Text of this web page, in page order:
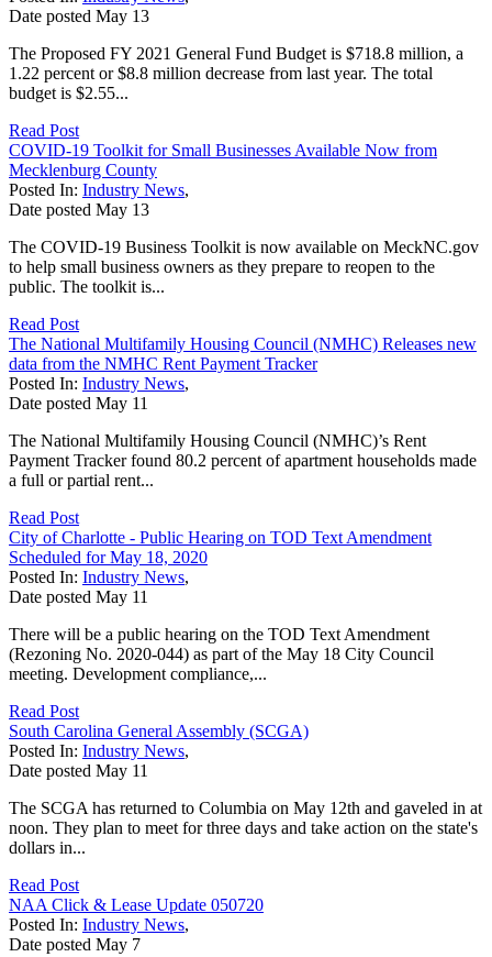
Date posted May 13
The Proposed FY 2021 General Fund Budget is $718.8 million, a
1.22 percent or $8.8 million decrease from last year. The total
budget is $2.55...
Read Post
COVID-19 Toolkit for Small Businesses Available Now from
Mecklenburg County
Posted In: Industry News,
Date posted May 13
The COVID-19 Business Toolkit is now available on MeckNC.gov
to help small business owners as they prepare to reopen to the
public. The toolkit is...
Read Post
The National Multifamily Housing Council (NMHC) Releases new
data from the NMHC Rent Payment Tracker
Posted In: Industry News,
Date posted May 11
The National Multifamily Housing Council (NMHC)’s Rent
Payment Tracker found 80.2 percent of apartment households made
a full or partial rent...
Read Post
City of Charlotte - Public Hearing on TOD Text Amendment
Scheduled for May 18, 2020
Posted In: Industry News,
Date posted May 11
There will be a public hearing on the TOD Text Amendment
(Rezoning No. 2020-044) as part of the May 18 City Council
meeting. Development compliance,...
Read Post
South Carolina General Assembly (SCGA)
Posted In: Industry News,
Date posted May 11
The SCGA has returned to Columbia on May 12th and gaveled in at
noon. They plan to meet for three days and take action on the state's
dollars in...
Read Post
NAA Click & Lease Update 050720
Posted In: Industry News,
Date posted May 7